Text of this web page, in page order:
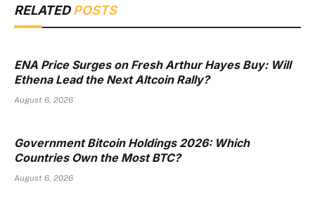
RELATEDPOSTS
ENA Price Surges on Fresh Arthur Hayes Buy: Will
Ethena Lead the Next Altcoin Rally?
August 6, 2026
Government Bitcoin Holdings 2026: Which
Countries Own the Most BTC?
August 6, 2026